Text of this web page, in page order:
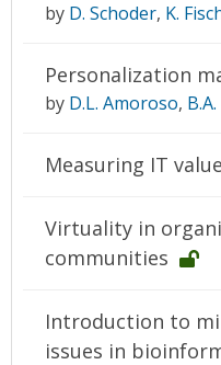
by D. Schoder, K.
Personalization
by D.L. Amoroso,
Measuring IT value
Virtuality in
communities
Introduction to
issues in